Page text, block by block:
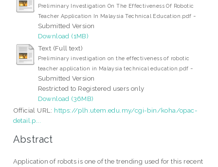
Preliminary Investigation On The Effectiveness Of Robotic
Teacher Application In Malaysia Technical Education.pdf -
Submitted Version
Download (1MB)
Text (Full text)
Preliminary investigation on the effectiveness of robotic
teacher application in Malaysia technical education.pdf -
Submitted Version
Restricted to Registered users only
Download (36MB)
Official URL: https://plh.utem.edu.my/cgi-bin/koha/opac-
detail.p...
Abstract
Application of robots is one of the trending used for this recent